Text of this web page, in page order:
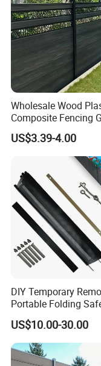
T&G + 1
Colors
Showtech can
you.
Post
Contact us
Wholesale Wood
Composite Fencing
Board Privacy WPC
US$3.39-4.00
DIY Temporary
Portable Folding
Aluminum
Fence for Children
US$10.00-30.00